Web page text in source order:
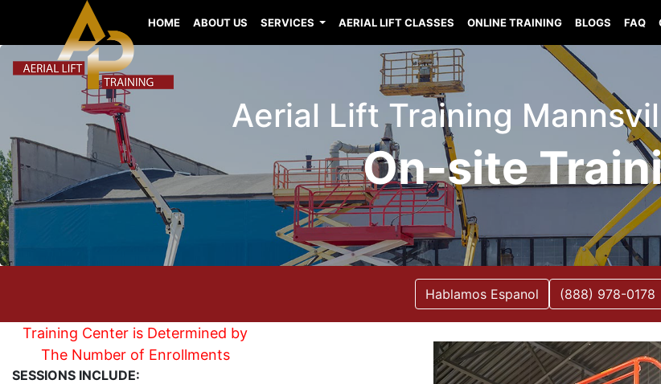
HOME ABOUT US SERVICES AERIAL LIFT CLASSES ONLINE TRAINING BLOGS FAQ
Aerial Lift Training
On-site
Hablamos Espanol (888) 978-0178
Training Center is Determined by
The Number of Enrollments
SESSIONS INCLUDE: